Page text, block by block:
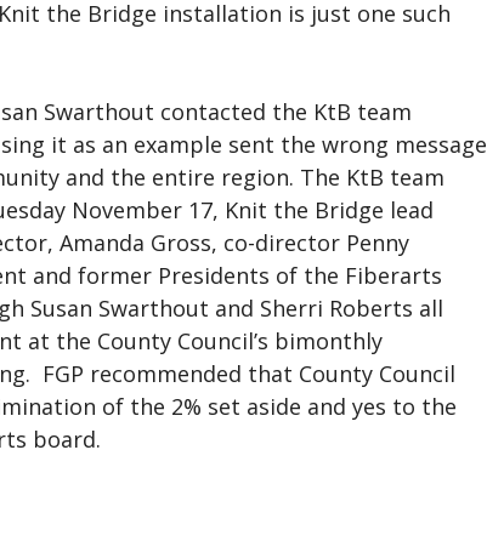
the Bridge installation is just one such
Swarthout contacted the KtB team
it as an example sent the wrong message
and the entire region. The KtB team
November 17, Knit the Bridge lead
Amanda Gross, co-director Penny
and former Presidents of the Fiberarts
Susan Swarthout and Sherri Roberts all
at the County Council’s bimonthly
FGP recommended that County Council
of the 2% set aside and yes to the
board.